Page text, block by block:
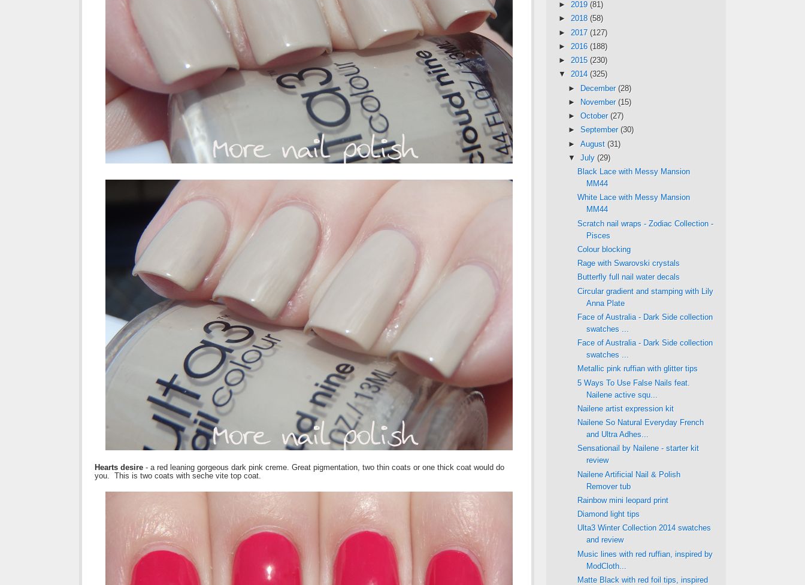
Hearts desire - a red leaning gorgeous dark pink creme. Great pigmentation, two thin coats or one thick coat would do
you. This is two coats with seche vite top coat.
► 2019 (81)
► 2018 (58)
► 2017 (127)
► 2016 (188)
► 2015 (230)
▼ 2014 (325)
► December (28)
►
November (15)
► October (27)
► September (30)
► August (31)
▼ July (29)
Black Lace with Messy Mansion
MM44
White Lace with Messy Mansion
MM44
Scratch nail wraps - Zodiac Collection -
Pisces
Colour blocking
Rage with Swarovski crystals
Butterfly full nail water decals
Circular gradient and stamping with Lily
Anna Plate
Face of Australia - Dark Side collection
swatches ...
Face of Australia - Dark Side collection
swatches ...
Metallic pink ruffian with glitter tips
5 Ways To Use False Nails feat.
Nailene active squ...
Nailene artist expression kit
Nailene So Natural Everyday French
and Ultra Adhes...
Sensationail by Nailene - starter kit
review
Nailene Artificial Nail & Polish
Remover tub
Rainbow mini leopard print
Diamond light tips
Ulta3 Winter Collection 2014 swatches
and review
Music lines with red ruffian, inspired by
ModCloth...
Matte Black with red foil tips, inspired